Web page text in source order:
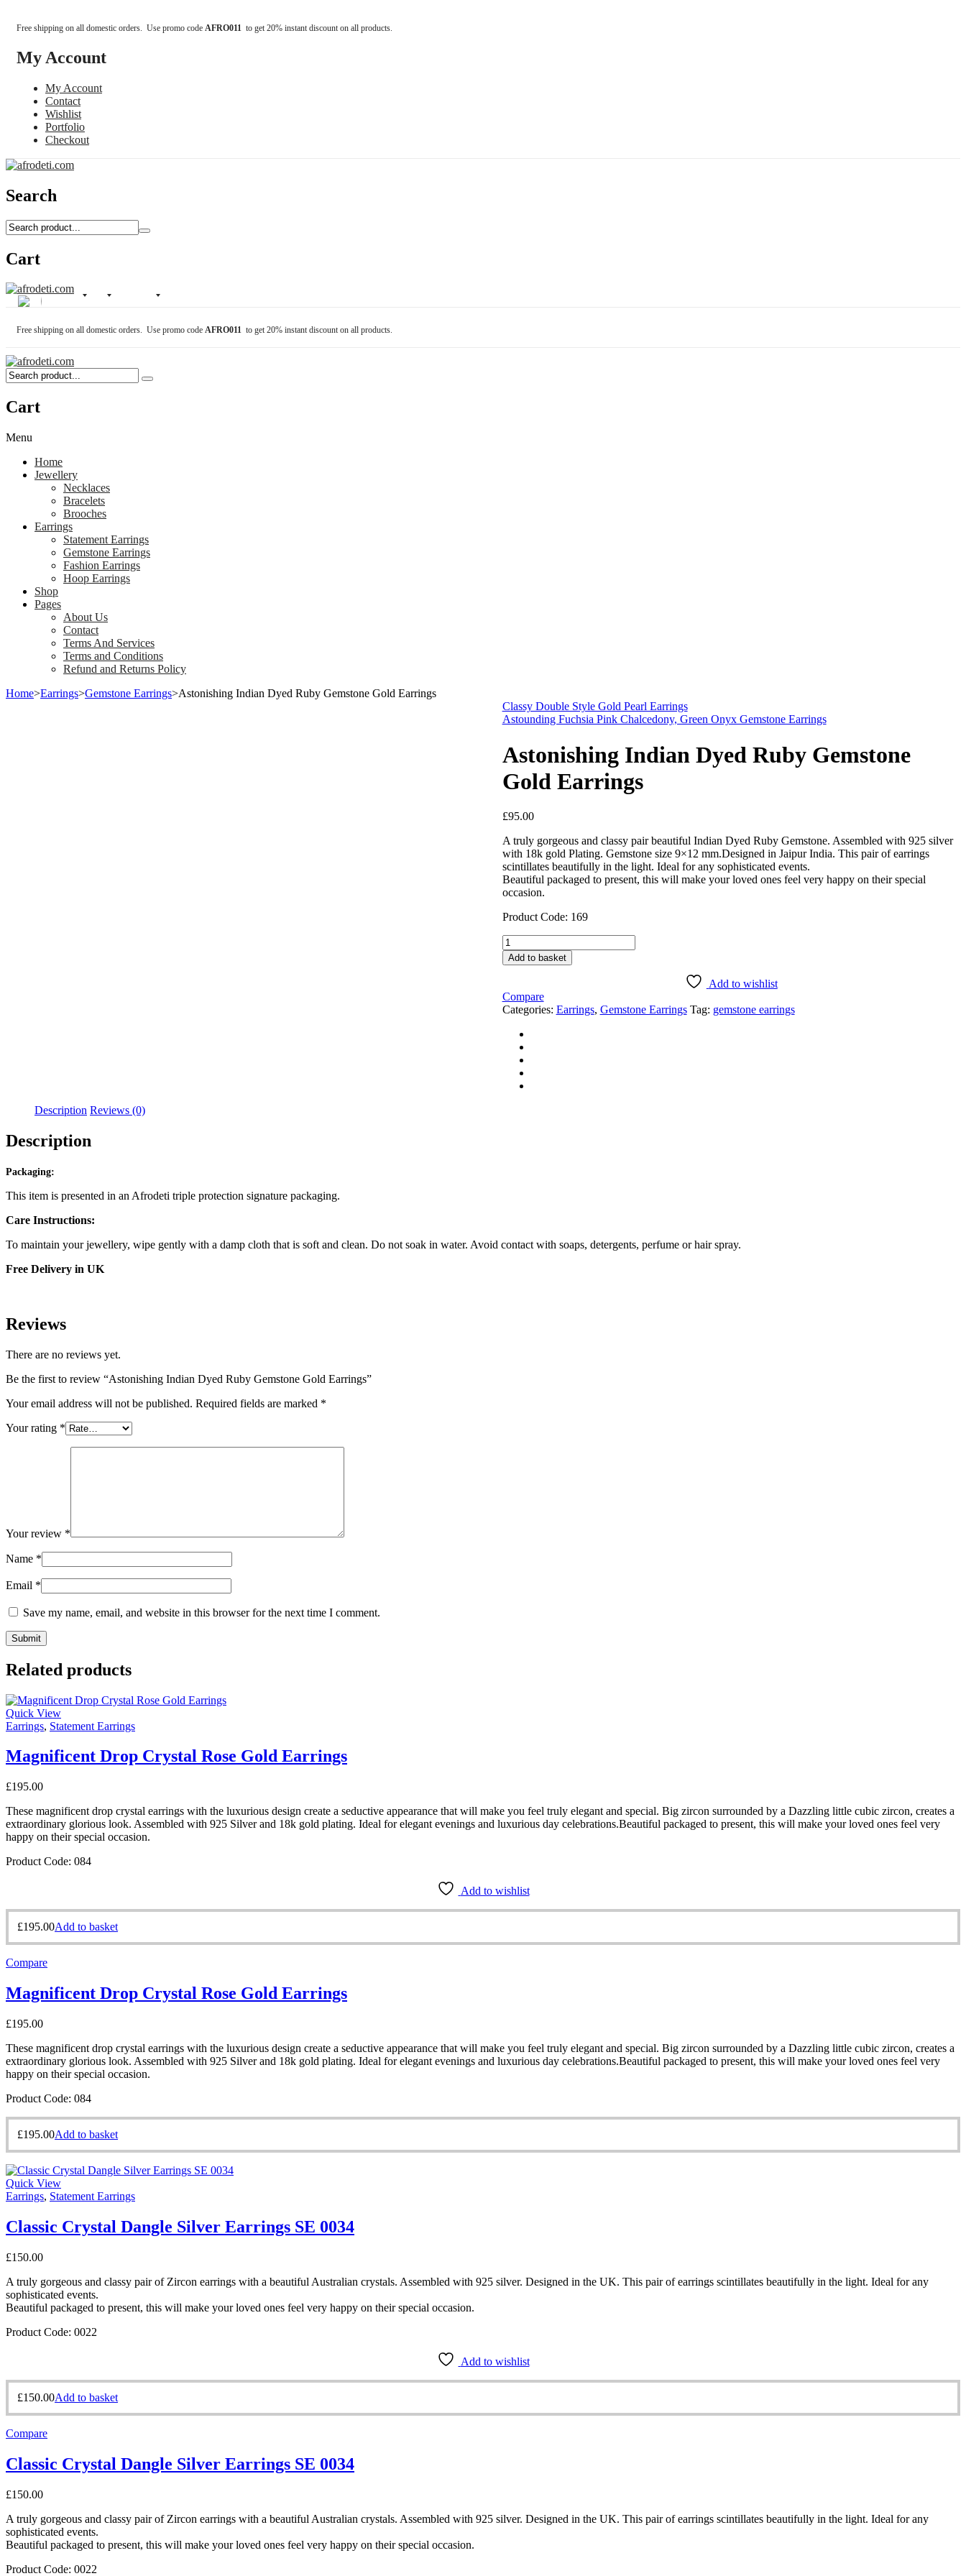
Free shipping on all domestic orders. Use promo code AFRO011 to get 20% instant discount on all products.
My Account
My Account
Contact
Wishlist
Portfolio
Checkout
Search
Cart
Free shipping on all domestic orders. Use promo code AFRO011 to get 20% instant discount on all products.
Cart
Menu
Home
Jewellery
Necklaces
Bracelets
Brooches
Earrings
Statement Earrings
Gemstone Earrings
Fashion Earrings
Hoop Earrings
Shop
Pages
About Us
Contact
Terms And Services
Terms and Conditions
Refund and Returns Policy
Home>Earrings>Gemstone Earrings>Astonishing Indian Dyed Ruby Gemstone Gold Earrings
Classy Double Style Gold Pearl Earrings
Astounding Fuchsia Pink Chalcedony, Green Onyx Gemstone Earrings
Astonishing Indian Dyed Ruby Gemstone
Gold Earrings
£95.00
A truly gorgeous and classy pair beautiful Indian Dyed Ruby Gemstone. Assembled with 925 silver
with 18k gold Plating. Gemstone size 9×12 mm.Designed in Jaipur India. This pair of earrings
scintillates beautifully in the light. Ideal for any sophisticated events.
Beautiful packaged to present, this will make your loved ones feel very happy on their special
occasion.
Product Code: 169
Astonishing
Indian
Dyed
Gemstone
Gold
Earrings
quantity
Add to basket
Add to wishlist
Compare
Categories: Earrings, Gemstone Earrings Tag: gemstone earrings
Description Reviews (0)
Description
Packaging:
This item is presented in an Afrodeti triple protection signature packaging.
Care Instructions:
To maintain your jewellery, wipe gently with a damp cloth that is soft and clean. Do not soak in water. Avoid contact with soaps, detergents, perfume or hair spray.
Free Delivery in UK
Reviews
There are no reviews yet.
Be the first to review “Astonishing Indian Dyed Ruby Gemstone Gold Earrings”
Your email address will not be published. Required fields are marked *
Your rating *
Your review *
Name *
Email *
Save my name, email, and website in this browser for the next time I comment.
Related products
Quick View
Earrings, Statement Earrings
Magnificent Drop Crystal Rose Gold Earrings
£195.00
These magnificent drop crystal earrings with the luxurious design create a seductive appearance that will make you feel truly elegant and special. Big zircon surrounded by a Dazzling little cubic zircon, creates a
extraordinary glorious look. Assembled with 925 Silver and 18k gold plating. Ideal for elegant evenings and luxurious day celebrations.Beautiful packaged to present, this will make your loved ones feel very
happy on their special occasion.
Product Code: 084
Add to wishlist
£195.00Add to basket
Compare
Magnificent Drop Crystal Rose Gold Earrings
£195.00
These magnificent drop crystal earrings with the luxurious design create a seductive appearance that will make you feel truly elegant and special. Big zircon surrounded by a Dazzling little cubic zircon, creates a
extraordinary glorious look. Assembled with 925 Silver and 18k gold plating. Ideal for elegant evenings and luxurious day celebrations.Beautiful packaged to present, this will make your loved ones feel very
happy on their special occasion.
Product Code: 084
£195.00Add to basket
Quick View
Earrings, Statement Earrings
Classic Crystal Dangle Silver Earrings SE 0034
£150.00
A truly gorgeous and classy pair of Zircon earrings with a beautiful Australian crystals. Assembled with 925 silver. Designed in the UK. This pair of earrings scintillates beautifully in the light. Ideal for any
sophisticated events.
Beautiful packaged to present, this will make your loved ones feel very happy on their special occasion.
Product Code: 0022
Add to wishlist
£150.00Add to basket
Compare
Classic Crystal Dangle Silver Earrings SE 0034
£150.00
A truly gorgeous and classy pair of Zircon earrings with a beautiful Australian crystals. Assembled with 925 silver. Designed in the UK. This pair of earrings scintillates beautifully in the light. Ideal for any
sophisticated events.
Beautiful packaged to present, this will make your loved ones feel very happy on their special occasion.
Product Code: 0022